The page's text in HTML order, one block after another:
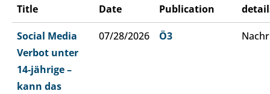
Title Date Publication
Social Media
Verbot unter
14-jährige –
kann das
07/28/2026 Ö3